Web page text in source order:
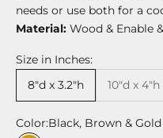
needs or use both for a
Material: Wood & Enable
Size in Inches:
8"d x 3.2"h
10"d x 4"h
Color:Black, Brown & Gold